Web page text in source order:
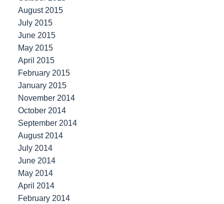
August 2015
July 2015
June 2015
May 2015
April 2015
February 2015
January 2015
November 2014
October 2014
September 2014
August 2014
July 2014
June 2014
May 2014
April 2014
February 2014